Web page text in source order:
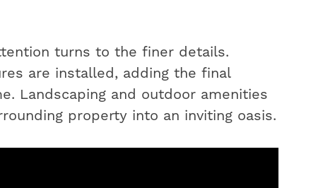
turns to the finer details.
are installed, adding the final
Landscaping and outdoor amenities
property into an inviting oasis.